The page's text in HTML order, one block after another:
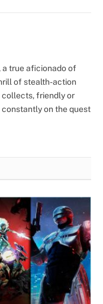
a true aficionado of
of stealth-action
collects, friendly or
on the quest